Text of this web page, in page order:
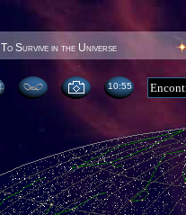
To Survive in the Universe
10:55